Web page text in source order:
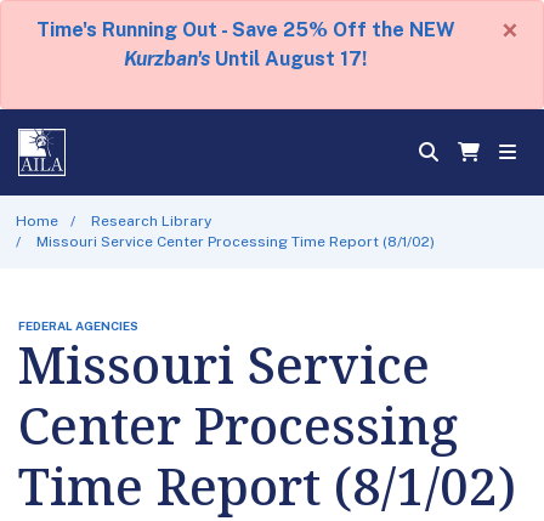
Time's Running Out - Save 25% Off the NEW
Kurzban's Until August 17!
×
Home
Research Library
Missouri Service Center Processing Time Report (8/1/02)
FEDERAL AGENCIES
Missouri Service
Center Processing
Time Report (8/1/02)